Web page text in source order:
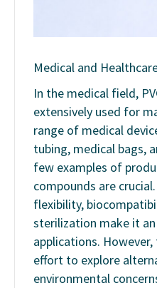
Medical and
In the medical field,
extensively used for
range of medical
tubing, medical bags,
few examples of
compounds are
flexibility,
sterilization make it
applications.
effort to explore
environmental